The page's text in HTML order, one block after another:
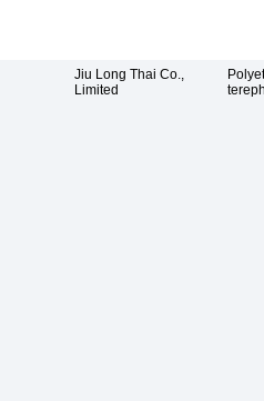
Jiu Long Thai Co.,
Limited